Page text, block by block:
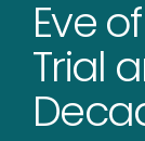
Eve
Trial